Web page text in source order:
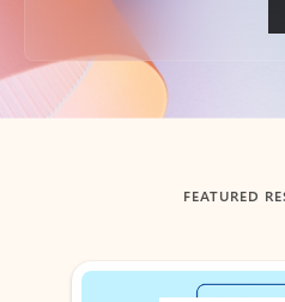
Back to tabs
FEATURED
Showing slide 1 of 3